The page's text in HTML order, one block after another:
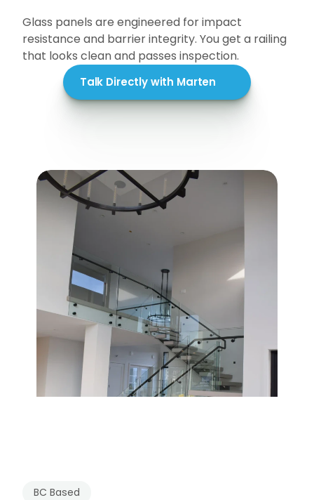
Glass panels are engineered for impact
resistance and barrier integrity. You get a railing
that looks clean and passes inspection.
Talk Directly with Marten
BC Based